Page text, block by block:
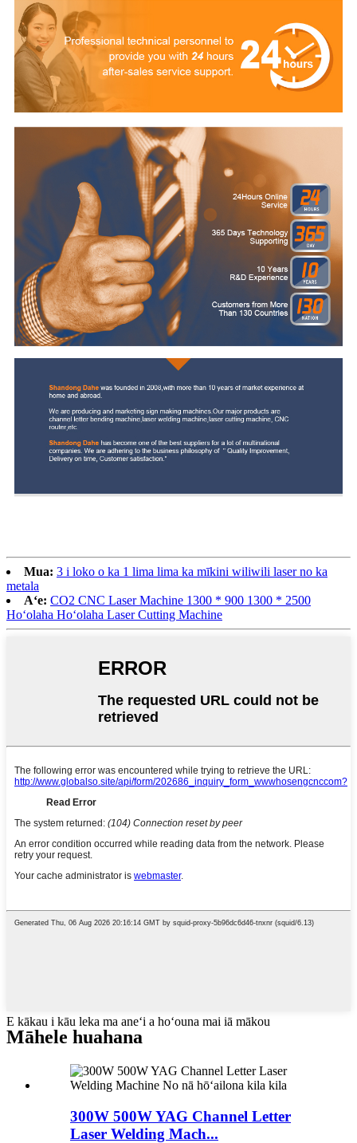
Mua: 3 i loko o ka 1 lima lima ka mīkini wiliwili laser no ka
metala
Aʻe: CO2 CNC Laser Machine 1300 * 900 1300 * 2500
Hoʻolaha Hoʻolaha Laser Cutting Machine
E kākau i kāu leka ma aneʻi a hoʻouna mai iā mākou
Māhele huahana
300W 500W YAG Channel Letter
Laser Welding Mach...